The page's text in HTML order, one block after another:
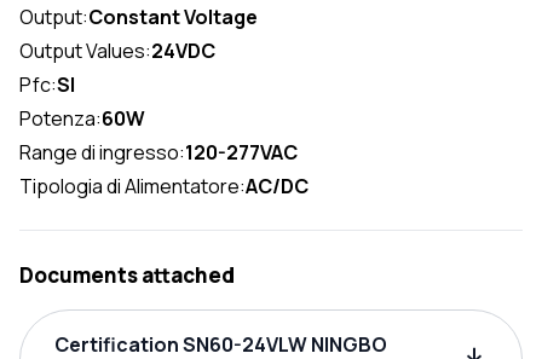
Output:Constant Voltage
Output Values:24VDC
Pfc:SI
Potenza:60W
Range di ingresso:120-277VAC
Tipologia di Alimentatore:AC/DC
Documents attached
Certification SN60-24VLW NINGBO